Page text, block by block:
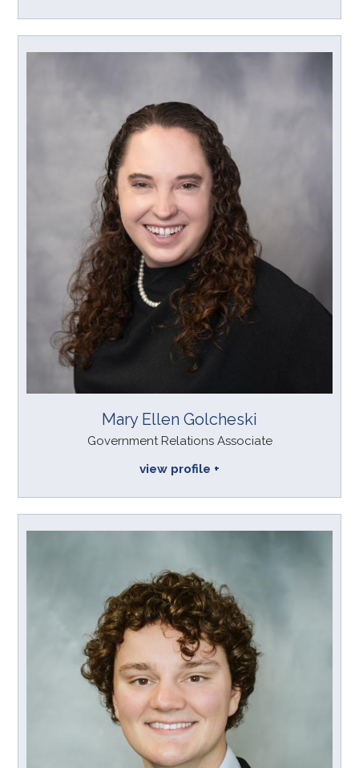
Mary Ellen Golcheski
view profile
Government Relations Associate